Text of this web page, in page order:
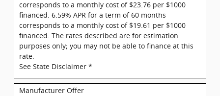
corresponds to a monthly cost of $23.76 per $1000
financed. 6.59% APR for a term of 60 months
corresponds to a monthly cost of $19.61 per $1000
financed. The rates described are for estimation
purposes only; you may not be able to finance at this
rate.
See State Disclaimer *
Manufacturer Offer